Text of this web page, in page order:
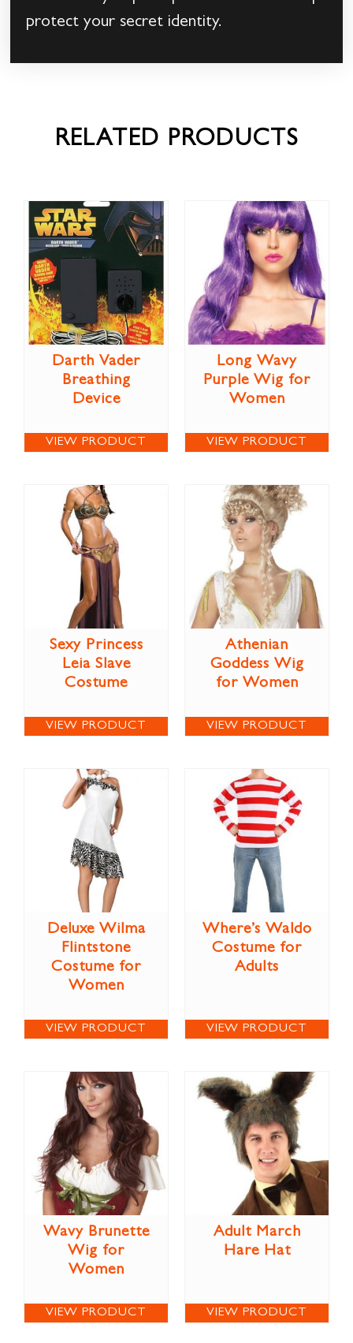
protect your secret identity.
RELATED PRODUCTS
Darth Vader
Breathing
Device
VIEW PRODUCT
Long Wavy
Purple Wig for
Women
VIEW PRODUCT
Sexy Princess
Leia Slave
Costume
VIEW PRODUCT
Athenian
Goddess Wig
for Women
VIEW PRODUCT
Deluxe Wilma
Flintstone
Costume for
Women
VIEW PRODUCT
Where’s Waldo
Costume for
Adults
VIEW PRODUCT
Wavy Brunette
Wig for
Women
VIEW PRODUCT
Adult March
Hare Hat
VIEW PRODUCT